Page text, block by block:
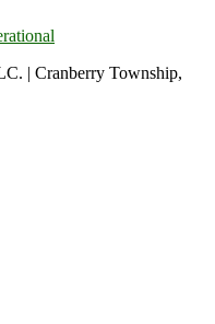
| Cranberry Township,